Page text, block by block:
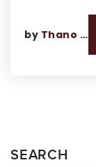
by Thano Genos
SEARCH